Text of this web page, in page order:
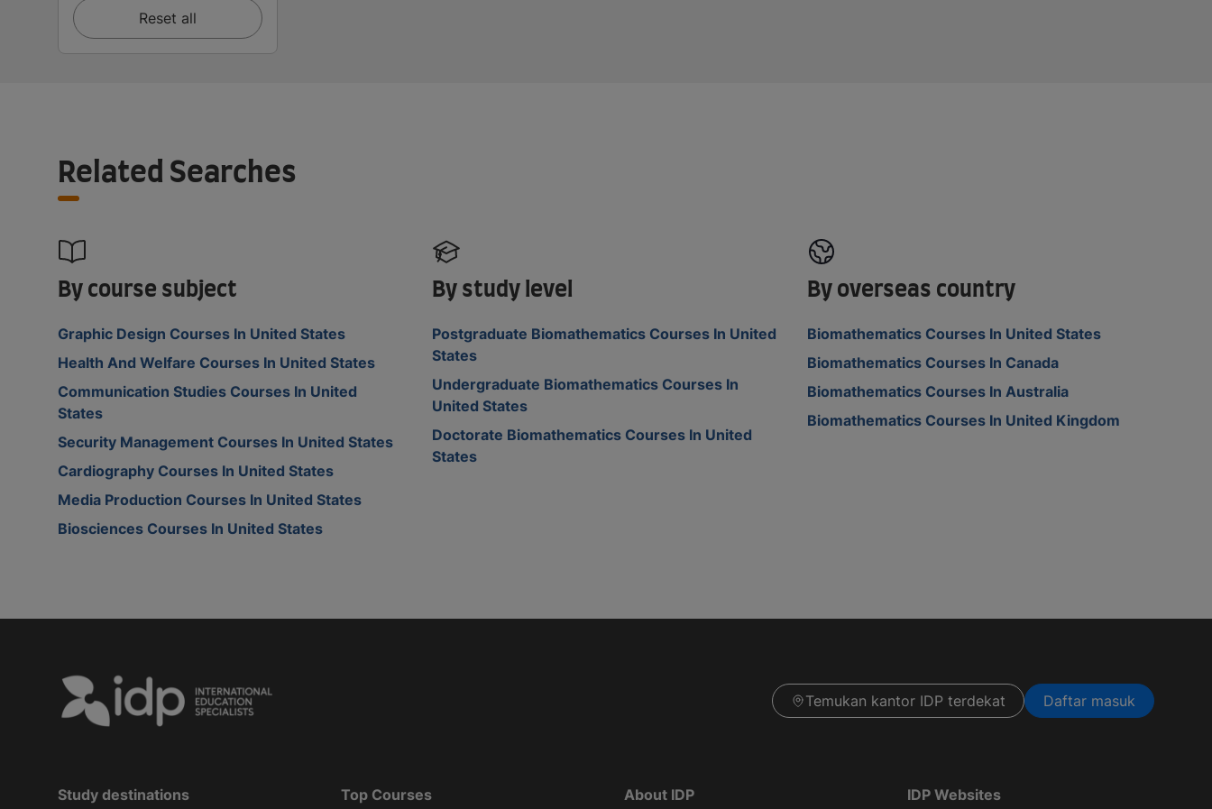
Reset all
Related Searches
By course subject
Graphic Design Courses In United States
Health And Welfare Courses In United States
Communication Studies Courses In United
States
Security Management Courses In United States
Cardiography Courses In United States
Media Production Courses In United States
Biosciences Courses In United States
By study level
Postgraduate Biomathematics Courses In United
States
Undergraduate Biomathematics Courses In
United States
Doctorate Biomathematics Courses In United
States
By overseas country
Biomathematics Courses In United States
Biomathematics Courses In Canada
Biomathematics Courses In Australia
Biomathematics Courses In United Kingdom
Temukan kantor IDP terdekat Daftar masuk
Study destinations Top Courses About IDP IDP Websites